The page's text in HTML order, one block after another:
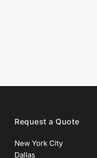
Request a Quote
New York City
Dallas